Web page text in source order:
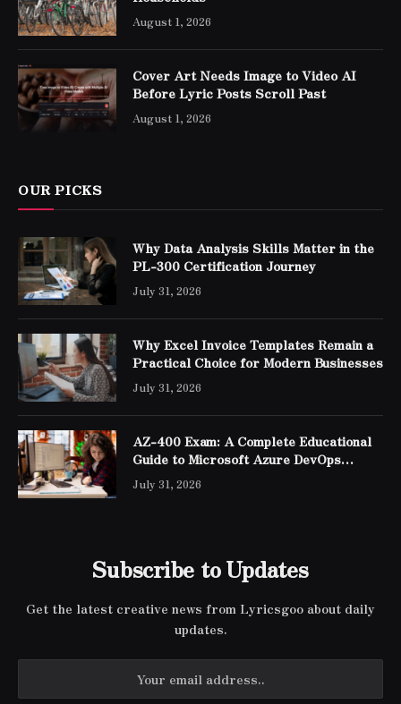
August 1, 2026
Cover Art Needs Image to Video AI
Before Lyric Posts Scroll Past
August 1, 2026
OUR PICKS
Why Data Analysis Skills Matter in the
PL-300 Certification Journey
July 31, 2026
Why Excel Invoice Templates Remain a
Practical Choice for Modern Businesses
July 31, 2026
AZ-400 Exam: A Complete Educational
Guide to Microsoft Azure DevOps
Engineer Expert Certification
July 31, 2026
Subscribe to Updates
Get the latest creative news from Lyricsgoo about daily
updates.